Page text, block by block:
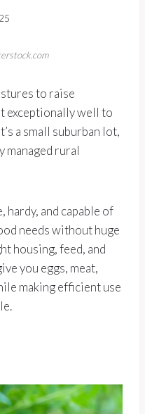
to raise
exceptionally well to
a small suburban lot,
managed rural
hardy, and capable of
needs without huge
housing, feed, and
you eggs, meat,
making efficient use